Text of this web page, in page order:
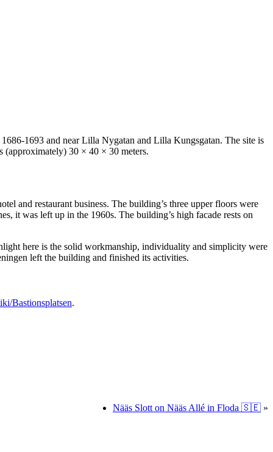
1693 and near Lilla Nygatan and Lilla Kungsgatan. The site is
(approximately) 30 × 40 × 30 meters.
and restaurant business. The building’s three upper floors were
it was left up in the 1960s. The building’s high facade rests on
here is the solid workmanship, individuality and simplicity were
left the building and finished its activities.
Bastionsplatsen.
Nääs Slott on Nääs Allé in Floda 🇸🇪 »